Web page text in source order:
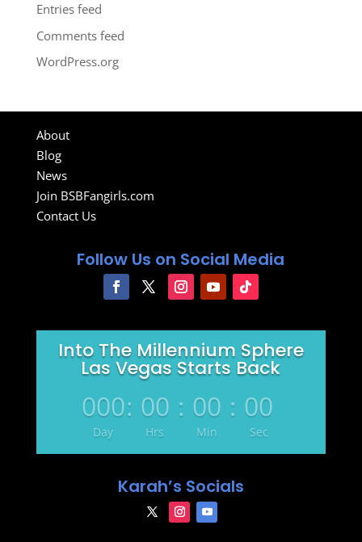
Entries feed
Comments feed
WordPress.org
About
Blog
News
Join BSBFangirls.com
Contact Us
Follow Us on Social Media
Into The Millennium Sphere
Las Vegas Starts Back
000
Day
: 00
Hrs
: 00
Min
: 00
Sec
Karah’s Socials